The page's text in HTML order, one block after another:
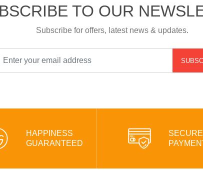
TO OUR
Subscribe for offers, latest news & updates.
HAPPINESS
GUARANTEED
SECURE